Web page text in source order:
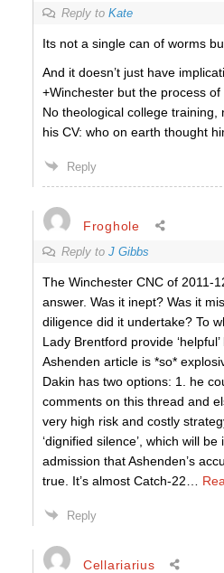
Reply to Kate
Its not a single can of worms
And it doesn’t just have
+Winchester but the process
No theological college
his CV: who on earth thought
Reply
Froghole
Reply to J Gibbs
The Winchester CNC of 2011-
answer. Was it inept? Was it
diligence did it undertake? To
Lady Brentford provide
Ashenden article is *so*
Dakin has two options: 1. he
comments on this thread and
very high risk and costly
‘dignified silence’, which will
admission that Ashenden’s
true. It’s almost Catch-22
Reply
Cellariarius